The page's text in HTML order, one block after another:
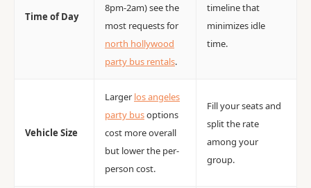
Time of Day
8pm-2am) see the
most requests for
north hollywood
party bus rentals.
timeline that
minimizes idle
time.
Vehicle Size
Larger los angeles
party busoptions
cost more overall
but lower the per-
person cost.
Fill your seats and
split the rate
among your
group.